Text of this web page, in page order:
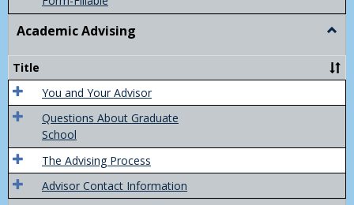
Academic Advising
Title
You and Your Advisor
Questions About Graduate
School
The Advising Process
Advisor Contact Information